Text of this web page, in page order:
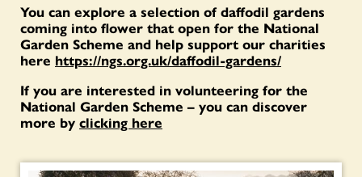
You can explore a selection of daffodil gardens
coming into flower that open for the National
Garden Scheme and help support our charities
here https://ngs.org.uk/daffodil-gardens/
If you are interested in volunteering for the
National Garden Scheme – you can discover
more by clicking here